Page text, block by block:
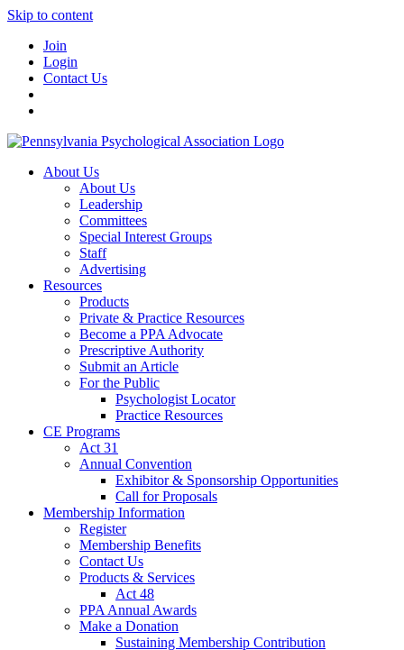
Skip to content
Join
Login
Contact Us
About Us
About Us
Leadership
Committees
Special Interest Groups
Staff
Advertising
Resources
Products
Private & Practice Resources
Become a PPA Advocate
Prescriptive Authority
Submit an Article
For the Public
Psychologist Locator
Practice Resources
CE Programs
Act 31
Annual Convention
Exhibitor & Sponsorship Opportunities
Call for Proposals
Membership Information
Register
Membership Benefits
Contact Us
Products & Services
Act 48
PPA Annual Awards
Make a Donation
Sustaining Membership Contribution